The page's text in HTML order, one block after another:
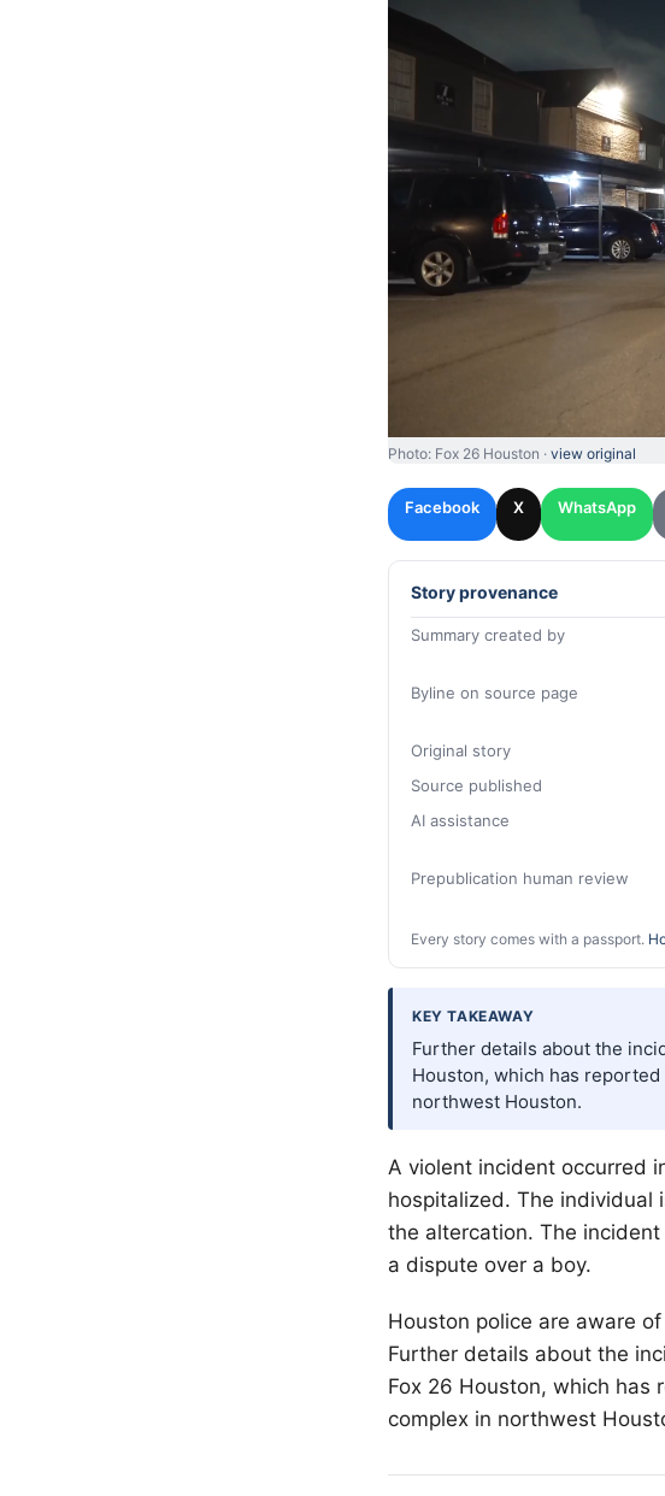
Photo: Fox 26 Houston · view original
Facebook X WhatsApp
Story provenance
Summary created by
Byline on source page
Original story
Source published
AI assistance
Prepublication human review
Every story comes with a passport.
KEY TAKEAWAY
Further details about the
Houston, which has
northwest Houston.
A violent incident occurred
hospitalized. The individual
the altercation. The
a dispute over a boy.
Houston police are aware
Further details about the
Fox 26 Houston, which
complex in northwest